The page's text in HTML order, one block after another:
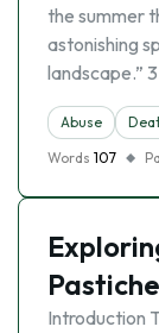
the summer
astonishing
landscape.”
Abuse
Words 107
Introduction